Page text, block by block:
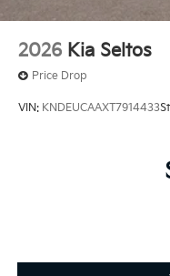
2026 Kia Seltos
Price Drop
VIN: KNDEUCAAXT7914433